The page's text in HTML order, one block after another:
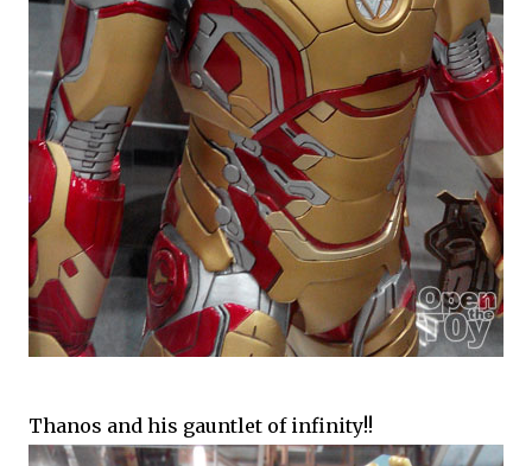
Thanos and his gauntlet of infinity!!